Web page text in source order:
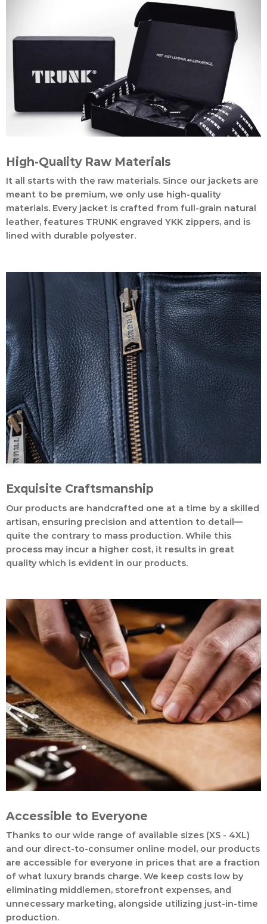
High-Quality Raw Materials
It all starts with the raw materials. Since our jackets are
meant to be premium, we only use high-quality
materials. Every jacket is crafted from full-grain natural
leather, features TRUNK engraved YKK zippers, and is
lined with durable polyester.
Exquisite Craftsmanship
Our products are handcrafted one at a time by a skilled
artisan, ensuring precision and attention to detail—
quite the contrary to mass production. While this
process may incur a higher cost, it results in great
quality which is evident in our products.
Accessible to Everyone
Thanks to our wide range of available sizes (XS - 4XL)
and our direct-to-consumer online model, our products
are accessible for everyone in prices that are a fraction
of what luxury brands charge. We keep costs low by
eliminating middlemen, storefront expenses, and
unnecessary marketing, alongside utilizing just-in-time
production.